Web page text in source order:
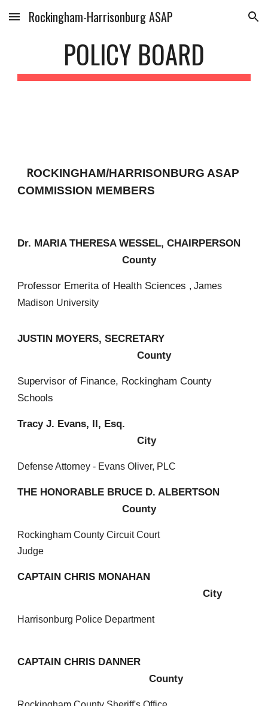
Skip to main content Skip to navigation
Rockingham-Harrisonburg ASAP
POLICY BOARD
ROCKINGHAM/HARRISONBURG ASAP
COMMISSION MEMBERS
Dr. MARIA THERESA WESSEL, CHAIRPERSON
County
Professor Emerita of Health Sciences , James
Madison University
JUSTIN MOYERS, SECRETARY
County
Supervisor of Finance, Rockingham County
Schools
Tracy J. Evans, II, Esq.
City
Defense Attorney - Evans Oliver, PLC
THE HONORABLE BRUCE D. ALBERTSON
County
Rockingham County Circuit Court
Judge
CAPTAIN CHRIS MONAHAN
City
Harrisonburg Police Department
CAPTAIN CHRIS DANNER
County